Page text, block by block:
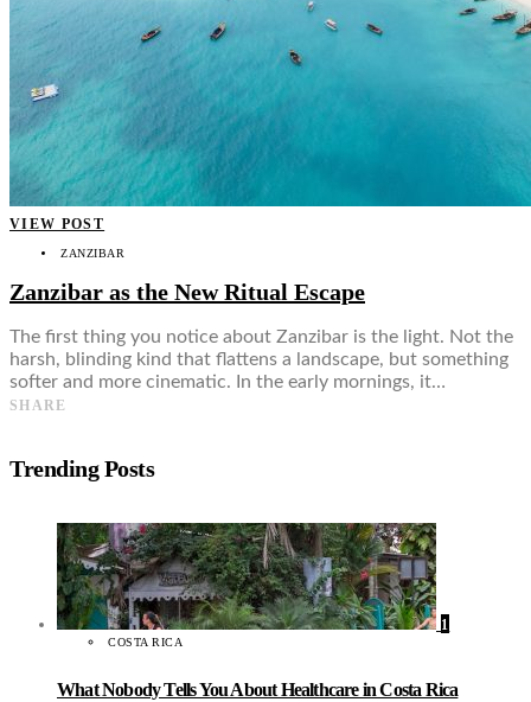
VIEW POST
ZANZIBAR
Zanzibar as the New Ritual Escape
The first thing you notice about Zanzibar is the light. Not the
harsh, blinding kind that flattens a landscape, but something
softer and more cinematic. In the early mornings, it…
SHARE
Trending Posts
1
COSTA RICA
What Nobody Tells You About Healthcare in Costa Rica